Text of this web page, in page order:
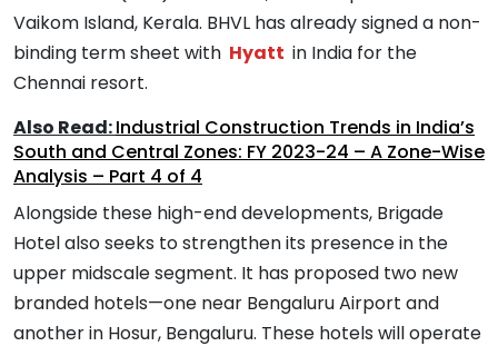
Vaikom Island, Kerala. BHVL has already signed a non-
binding term sheet with Hyatt in India for the
Chennai resort.
Also Read:Industrial Construction Trends in India’s
South and Central Zones: FY 2023-24 – A Zone-Wise
Analysis – Part 4 of 4
Alongside these high-end developments, Brigade
Hotel also seeks to strengthen its presence in the
upper midscale segment. It has proposed two new
branded hotels—one near Bengaluru Airport and
another in Hosur, Bengaluru. These hotels will operate